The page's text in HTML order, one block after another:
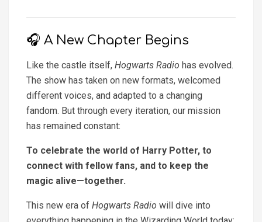
🎧 A New Chapter Begins
Like the castle itself, Hogwarts Radio has evolved.
The show has taken on new formats, welcomed
different voices, and adapted to a changing
fandom. But through every iteration, our mission
has remained constant:
To celebrate the world of Harry Potter, to
connect with fellow fans, and to keep the
magic alive—together.
This new era of Hogwarts Radio will dive into